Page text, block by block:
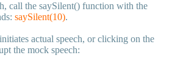
call the saySilent() function with the
saySilent(10).
actual speech, or clicking on the
the mock speech: